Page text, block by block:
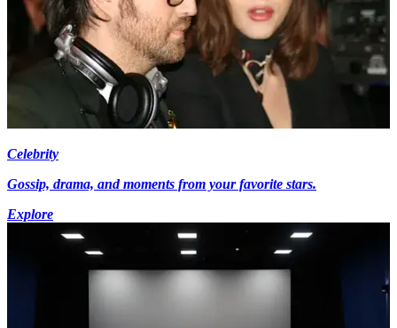
Celebrity
Gossip, drama, and moments from your favorite stars.
Explore